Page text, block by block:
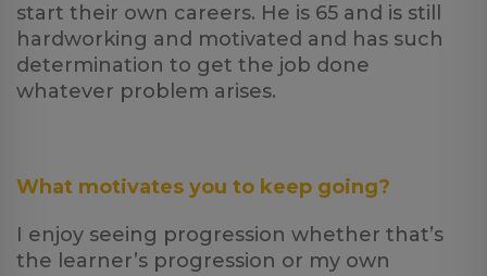
start their own careers. He is 65 and is still
hardworking and motivated and has such
determination to get the job done
whatever problem arises.
What motivates you to keep going?
I enjoy seeing progression whether that’s
the learner’s progression or my own